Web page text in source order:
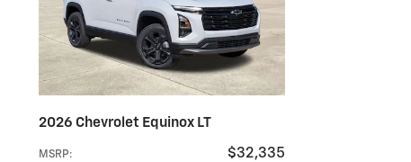
2026 Chevrolet Equinox LT
MSRP: $32,335